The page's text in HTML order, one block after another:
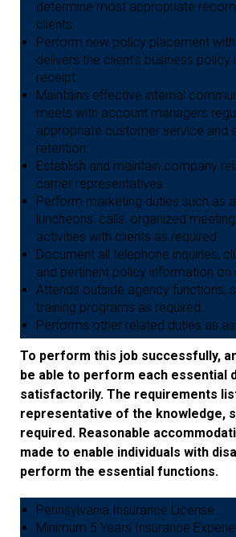
determine most appropriate
clients.
Perform new policy placement
delivers the client’s business
receipt.
Maintains effective internal
meets with account managers
appropriate customer service and
retention.
Establish and maintain company
carrier representatives.
Perform marketing duties such as
luncheons, calls, organized
activities with clients as required.
Document all telephone inquiries,
and pertinent policy information
Attends outside agency functions,
training programs as required.
Performs other related duties as
To perform this job successfully,
be able to perform each essential
satisfactorily. The requirements
representative of the knowledge,
required. Reasonable
made to enable individuals with
perform the essential functions.
Pennsylvania Insurance License
Minimum 5 Years Insurance